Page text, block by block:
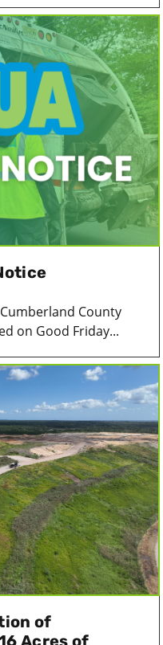
County
on Good Friday...
of
Acres of